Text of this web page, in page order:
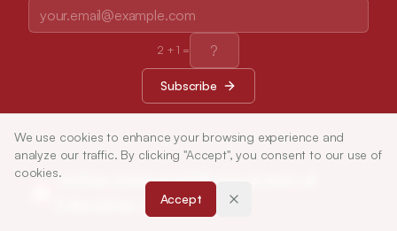
2 +1 =
Subscribe
Indian Journal of Pharmaceutical
Education and Research
We use cookies to enhance your browsing experience and
analyze our traffic. By clicking "Accept", you consent to our use of
cookies.
Accept